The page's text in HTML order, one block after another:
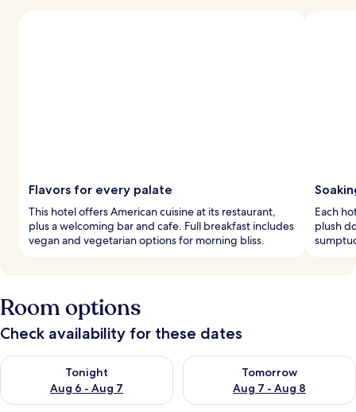
Flavors for every palate
This hotel offers American cuisine at its restaurant,
plus a welcoming bar and cafe. Full breakfast includes
vegan and vegetarian options for morning bliss.
Each
plush
Room options
Check availability for these dates
Tonight
Aug 6 - Aug 7
Check availability for tonight Aug 6 - Aug 7
Tomorrow
Aug 7 - Aug 8
Check availability for